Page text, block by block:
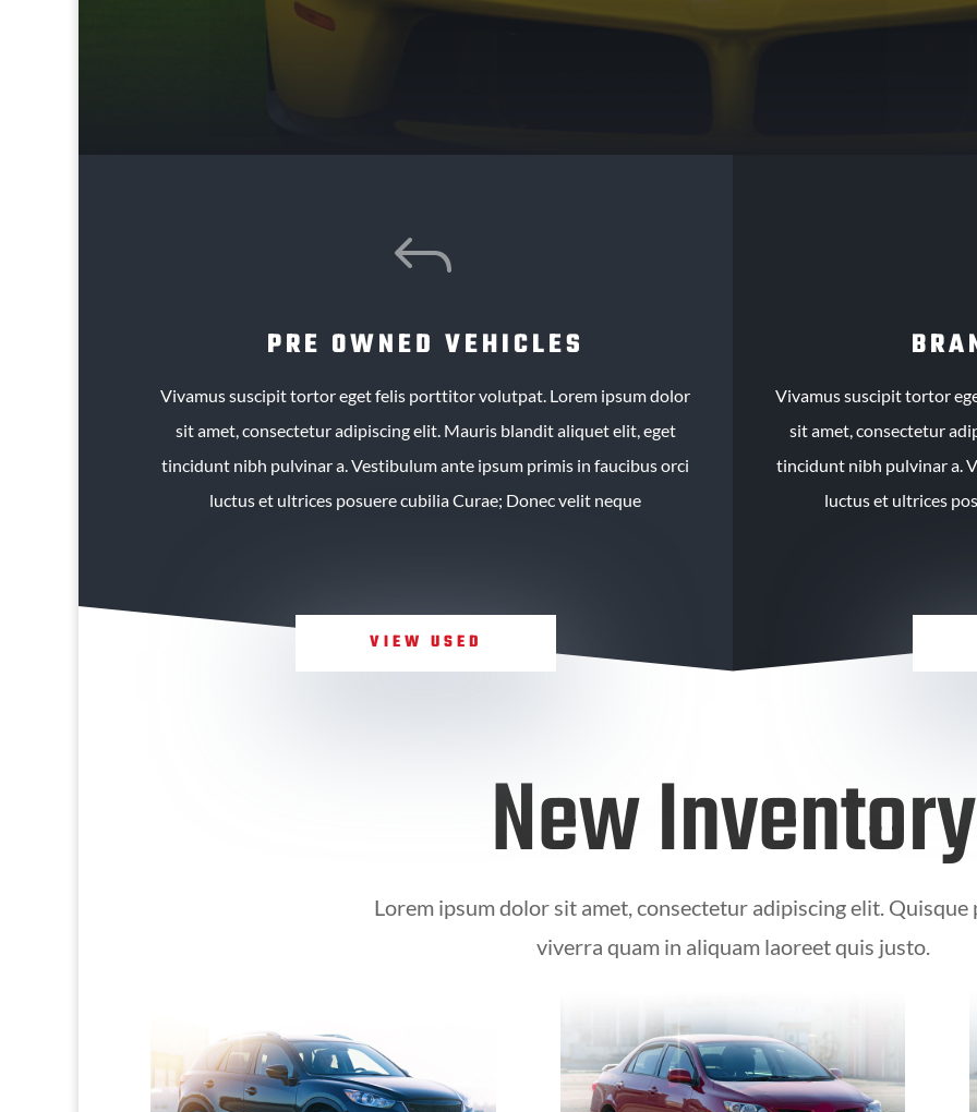
J
PRE OWNED VEHICLES
Vivamus suscipit tortor eget felis porttitor volutpat. Lorem ipsum dolor
sit amet, consectetur adipiscing elit. Mauris blandit aliquet elit, eget
tincidunt nibh pulvinar a. Vestibulum ante ipsum primis in faucibus orci
luctus et ultrices posuere cubilia Curae; Donec velit neque
VIEW USED
Vivamus suscipit tortor
sit amet, consectetur
tincidunt nibh pulvinar a.
luctus et ultrices
New Inventory
Lorem ipsum dolor sit amet, consectetur adipiscing elit. Quisque
viverra quam in aliquam laoreet quis justo.